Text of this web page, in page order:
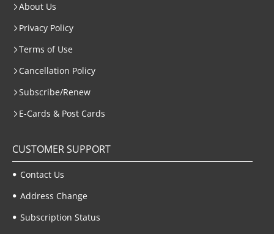
About Us
Privacy Policy
Terms of Use
Cancellation Policy
Subscribe/Renew
E-Cards & Post Cards
CUSTOMER SUPPORT
Contact Us
Address Change
Subscription Status